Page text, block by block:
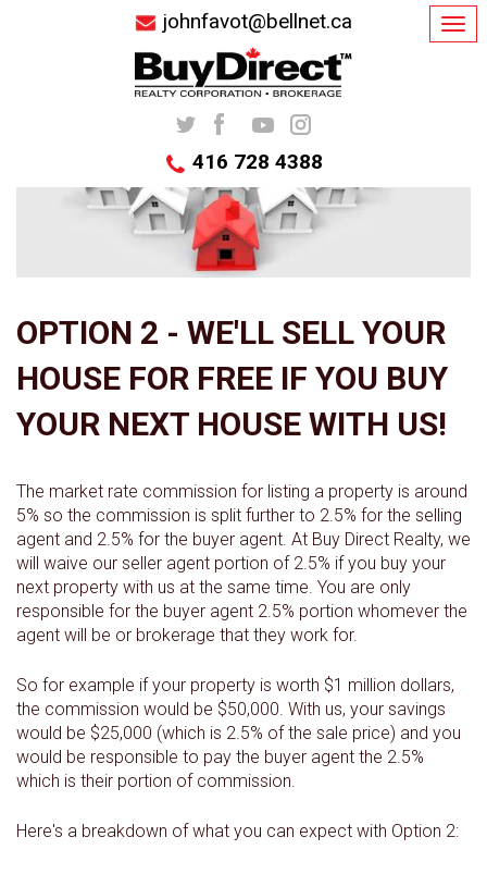
johnfavot@bellnet.ca
416 728 4388
OPTION 2 - WE'LL SELL YOUR
HOUSE FOR FREE IF YOU BUY
YOUR NEXT HOUSE WITH US!
The market rate commission for listing a property is around
5% so the commission is split further to 2.5% for the selling
agent and 2.5% for the buyer agent. At Buy Direct Realty, we
will waive our seller agent portion of 2.5% if you buy your
next property with us at the same time. You are only
responsible for the buyer agent 2.5% portion whomever the
agent will be or brokerage that they work for.
So for example if your property is worth $1 million dollars,
the commission would be $50,000. With us, your savings
would be $25,000 (which is 2.5% of the sale price) and you
would be responsible to pay the buyer agent the 2.5%
which is their portion of commission.
Here's a breakdown of what you can expect with Option 2: